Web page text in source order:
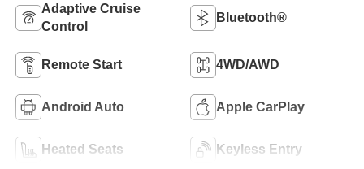
Adaptive Cruise
Control
Bluetooth®
Remote Start 4WD/AWD
Android Auto Apple CarPlay
Heated Seats Keyless Entry